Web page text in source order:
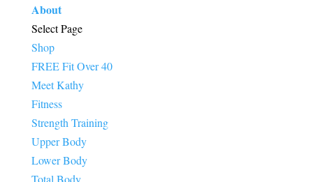
About
Select Page
Shop
FREE Fit Over 40
Meet Kathy
Fitness
Strength Training
Upper Body
Lower Body
Total Body